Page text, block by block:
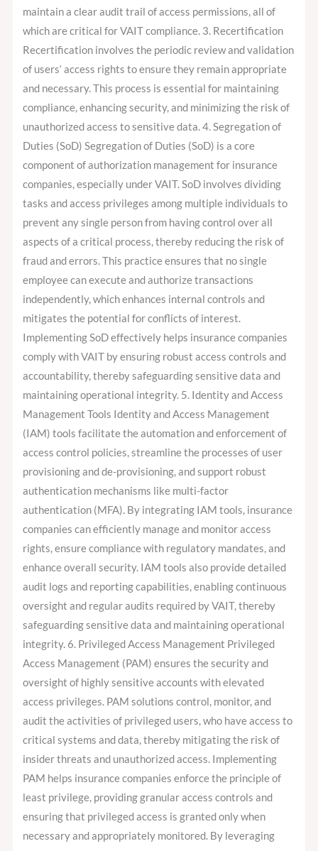
maintain a clear audit trail of access permissions, all of
which are critical for VAIT compliance. 3. Recertification
Recertification involves the periodic review and validation
of users‘ access rights to ensure they remain appropriate
and necessary. This process is essential for maintaining
compliance, enhancing security, and minimizing the risk of
unauthorized access to sensitive data. 4. Segregation of
Duties (SoD) Segregation of Duties (SoD) is a core
component of authorization management for insurance
companies, especially under VAIT. SoD involves dividing
tasks and access privileges among multiple individuals to
prevent any single person from having control over all
aspects of a critical process, thereby reducing the risk of
fraud and errors. This practice ensures that no single
employee can execute and authorize transactions
independently, which enhances internal controls and
mitigates the potential for conflicts of interest.
Implementing SoD effectively helps insurance companies
comply with VAIT by ensuring robust access controls and
accountability, thereby safeguarding sensitive data and
maintaining operational integrity. 5. Identity and Access
Management Tools Identity and Access Management
(IAM) tools facilitate the automation and enforcement of
access control policies, streamline the processes of user
provisioning and de-provisioning, and support robust
authentication mechanisms like multi-factor
authentication (MFA). By integrating IAM tools, insurance
companies can efficiently manage and monitor access
rights, ensure compliance with regulatory mandates, and
enhance overall security. IAM tools also provide detailed
audit logs and reporting capabilities, enabling continuous
oversight and regular audits required by VAIT, thereby
safeguarding sensitive data and maintaining operational
integrity. 6. Privileged Access Management Privileged
Access Management (PAM) ensures the security and
oversight of highly sensitive accounts with elevated
access privileges. PAM solutions control, monitor, and
audit the activities of privileged users, who have access to
critical systems and data, thereby mitigating the risk of
insider threats and unauthorized access. Implementing
PAM helps insurance companies enforce the principle of
least privilege, providing granular access controls and
ensuring that privileged access is granted only when
necessary and appropriately monitored. By leveraging